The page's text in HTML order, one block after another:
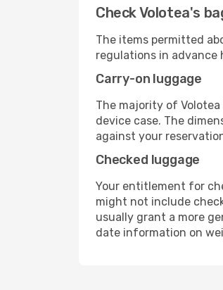
Check Volotea's
The items permitted
regulations in advance
Carry-on luggage
The majority of
device case. The
against your
Checked luggage
Your entitlement for
might not include
usually grant a more
date information on